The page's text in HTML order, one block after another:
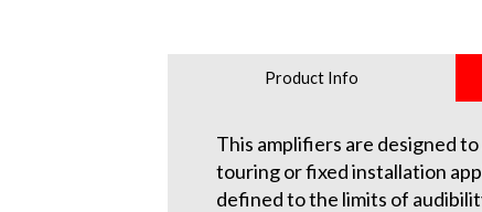
Product Info
This amplifiers are designed
touring or fixed installation
defined to the limits of